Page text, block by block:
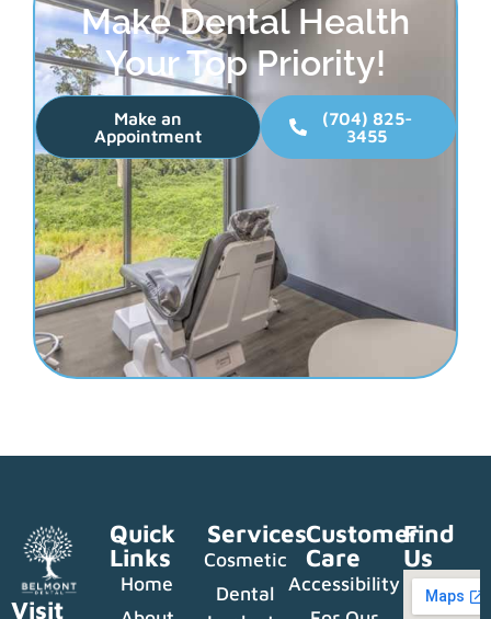
Make Dental Health
Your Top Priority!
Make an
Appointment
(704) 825-
3455
Visit
Quick
Links
Home
Services
Cosmetic
Dental
Customer
Care
Accessibility
Find
Us